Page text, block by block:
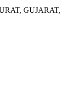
GUJARAT,